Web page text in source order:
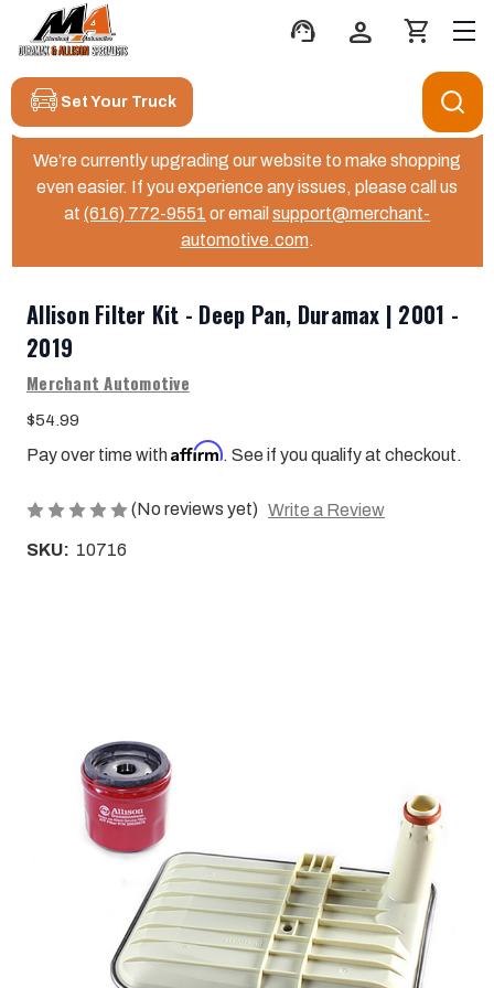
We’re currently upgrading our website to make shopping
even easier. If you experience any issues, please call us
at (616) 772-9551 or email support@merchant-
automotive.com.
support_agent person shopping_cart
Set Your Truck
Allison Filter Kit - Deep Pan, Duramax | 2001 -
2019
Merchant Automotive
$54.99
Pay over time withAffirm. See if you qualify at checkout.
(No reviews yet) Write a Review
SKU: 10716